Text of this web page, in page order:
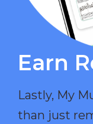
Earn
Lastly, My
than just